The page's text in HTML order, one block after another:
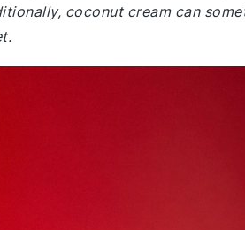
coconut cream can